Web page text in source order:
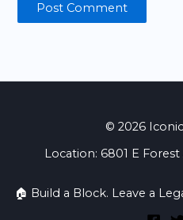
© 2026
Location: 6801 E
🏠 Build a Block. Leave a